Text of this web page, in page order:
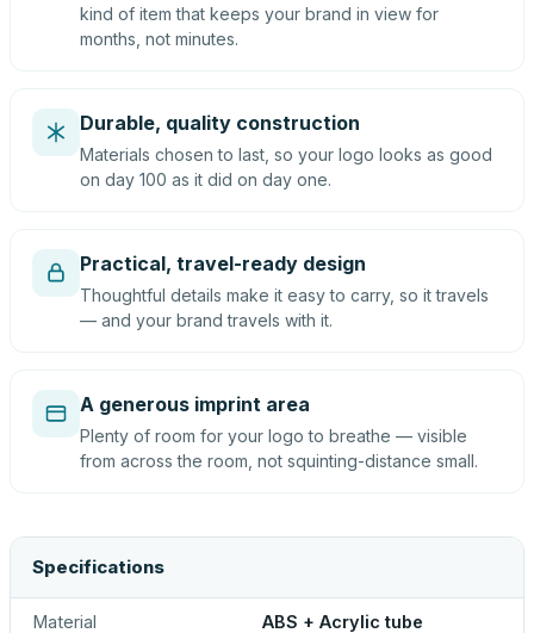
kind of item that keeps your brand in view for
months, not minutes.
Durable, quality construction
Materials chosen to last, so your logo looks as good
on day 100 as it did on day one.
Practical, travel-ready design
Thoughtful details make it easy to carry, so it travels
— and your brand travels with it.
A generous imprint area
Plenty of room for your logo to breathe — visible
from across the room, not squinting-distance small.
Specifications
Material ABS + Acrylic tube